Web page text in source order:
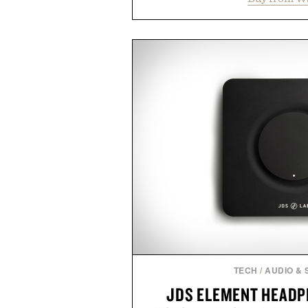
melatonin production, with
ashwagandha to help manage
flavored Midnight Berry
synthetic colors, the non-GMO,
formula offers a modern
without relying on melatonin or
simple addition to an
consistency, clean
Presented by
Consult a physician before
or medication. Any health claims
TECH /AUDIO &
JDS ELEMENT